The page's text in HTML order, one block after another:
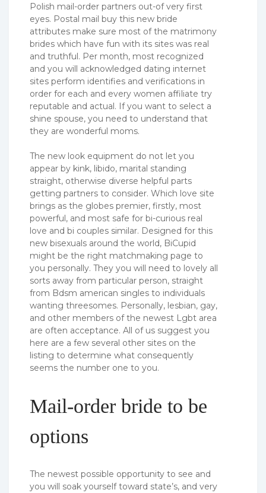
Polish mail-order partners out-of very first
eyes. Postal mail buy this new bride
attributes make sure most of the matrimony
brides which have fun with its sites was real
and truthful. Per month, most recognized
and you will acknowledged dating internet
sites perform identifies and verifications in
order for each and every women affiliate try
reputable and actual. If you want to select a
shine spouse, you need to understand that
they are wonderful moms.
The new look equipment do not let you
appear by kink, libido, marital standing
straight, otherwise diverse helpful parts
getting partners to consider. Which love site
brings as the globes premier, firstly, most
powerful, and most safe for bi-curious real
love and bi couples similar. Designed for this
new bisexuals around the world, BiCupid
might be the right matchmaking page to
you personally. They you will need to lovely all
sorts away from particular person, straight
from Bdsm american singles to individuals
wanting threesomes. Personally, lesbian, gay,
and other members of the newest Lgbt area
are often acceptance. All of us suggest you
here are a few several other sites on the
listing to determine what consequently
seems the number one to you.
Mail-order bride to be
options
The newest possible opportunity to see and
you will soak yourself toward state’s, and very